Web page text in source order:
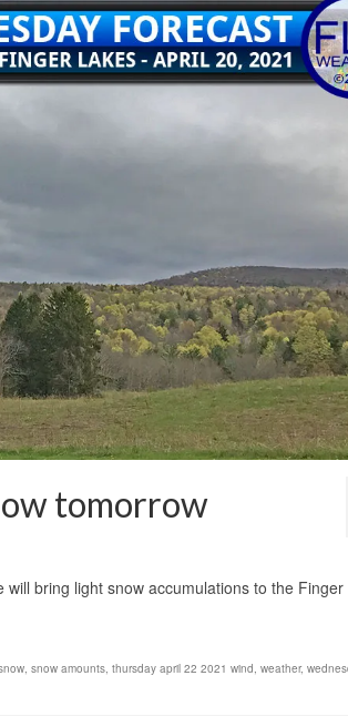
tomorrow
bring light snow accumulations to the
, snow amounts, thursday april 22 2021 wind, weather,